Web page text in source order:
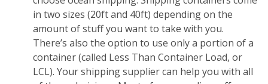
in two sizes (20ft and 40ft) depending on the
amount of stuff you want to take with you.
There’s also the option to use only a portion of a
container (called Less Than Container Load, or
LCL). Your shipping supplier can help you with all